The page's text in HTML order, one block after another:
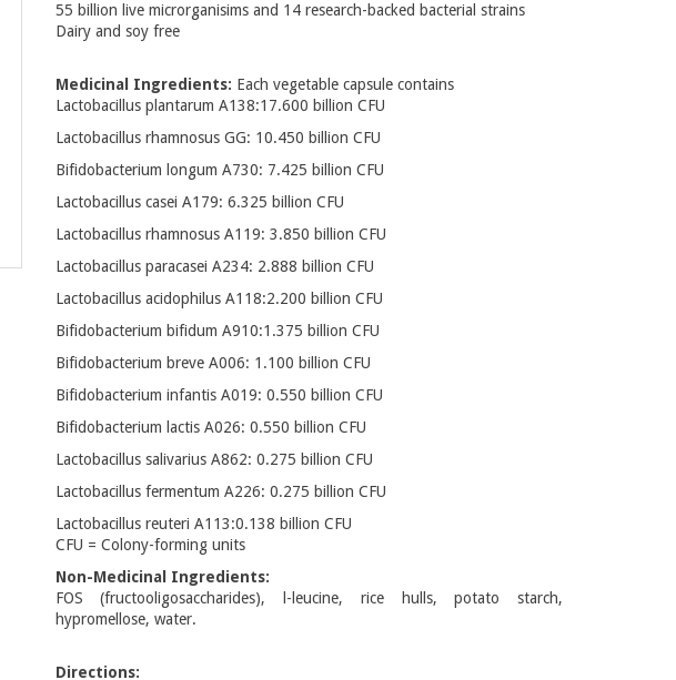
55 billion live microrganisims and 14 research-backed bacterial strains
Dairy and soy free
Medicinal Ingredients: Each vegetable capsule contains
Lactobacillus plantarum A138:17.600 billion CFU
Lactobacillus rhamnosus GG: 10.450 billion CFU
Bifidobacterium longum A730: 7.425 billion CFU
Lactobacillus casei A179: 6.325 billion CFU
Lactobacillus rhamnosus A119: 3.850 billion CFU
Lactobacillus paracasei A234: 2.888 billion CFU
Lactobacillus acidophilus A118:2.200 billion CFU
Bifidobacterium bifidum A910:1.375 billion CFU
Bifidobacterium breve A006: 1.100 billion CFU
Bifidobacterium infantis A019: 0.550 billion CFU
Bifidobacterium lactis A026: 0.550 billion CFU
Lactobacillus salivarius A862: 0.275 billion CFU
Lactobacillus fermentum A226: 0.275 billion CFU
Lactobacillus reuteri A113:0.138 billion CFU
CFU = Colony-forming units
Non-Medicinal Ingredients:
FOS (fructooligosaccharides), l-leucine, rice hulls, potato starch,
hypromellose, water.
Directions: